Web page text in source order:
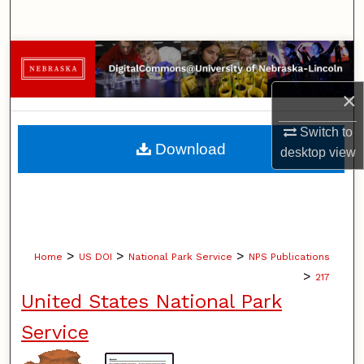
×
Switch to
desktopview
Browse Collections
My Account
About
Home > US DOI > National Park Service > NPS Publications
> 217
United States National Park
Service
Download